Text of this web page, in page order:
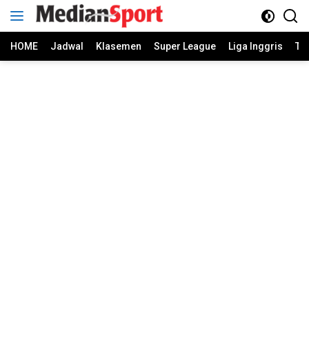
HOME Jadwal Klasemen Super League Liga Inggris